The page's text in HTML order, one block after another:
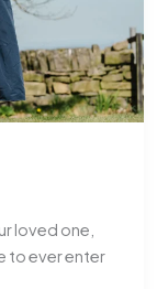
loved one,
to ever enter